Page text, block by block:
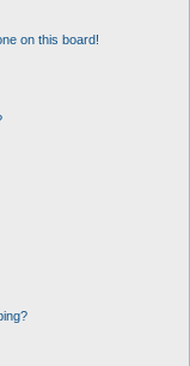
on this board!